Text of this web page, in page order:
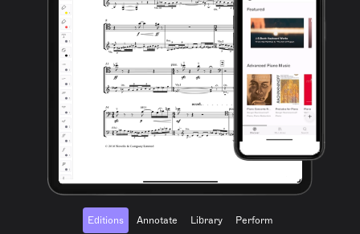
Editions Annotate Library Perform